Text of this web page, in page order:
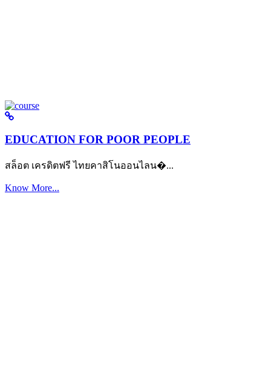
EDUCATION FOR POOR PEOPLE
สล็อต เครดิตฟรี ไทยคาสิโนออนไลน�...
Know More...